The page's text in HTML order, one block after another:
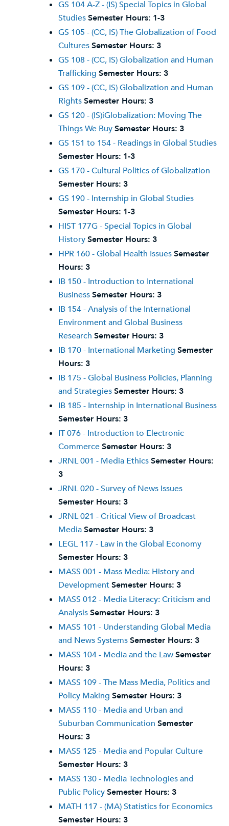
GS 104 A-Z - (IS) Special Topics in Global
StudiesSemester Hours: 1-3
GS 105 - (CC, IS) The Globalization of Food
CulturesSemester Hours: 3
GS 108 - (CC, IS) Globalization and Human
Trafficking Semester Hours: 3
GS 109 - (CC, IS) Globalization and Human
RightsSemester Hours: 3
GS 120 - (IS)iGlobalization: Moving The
Things We BuySemester Hours: 3
GS 151 to 154 - Readings in Global Studies
Semester Hours: 1-3
GS 170 - Cultural Politics of Globalization
Semester Hours: 3
GS 190 - Internship in Global Studies
Semester Hours: 1-3
HIST 177G - Special Topics in Global
HistorySemester Hours: 3
HPR 160 - Global Health IssuesSemester
Hours: 3
IB 150 - Introduction to International
BusinessSemester Hours: 3
IB 154 - Analysis of the International
Environment and Global Business
Research Semester Hours: 3
IB 170 - International Marketing Semester
Hours: 3
IB 175 - Global Business Policies, Planning
and StrategiesSemester Hours: 3
IB 185 - Internship in International Business
Semester Hours: 3
IT 076 - Introduction to Electronic
CommerceSemester Hours: 3
JRNL 001 - Media EthicsSemester Hours:
3
JRNL 020 - Survey of News Issues
Semester Hours: 3
JRNL 021 - Critical View of Broadcast
MediaSemester Hours: 3
LEGL 117 - Law in the Global Economy
Semester Hours: 3
MASS 001 - Mass Media: History and
DevelopmentSemester Hours: 3
MASS 012 - Media Literacy: Criticism and
AnalysisSemester Hours: 3
MASS 101 - Understanding Global Media
and News SystemsSemester Hours: 3
MASS 104 - Media and the LawSemester
Hours: 3
MASS 109 - The Mass Media, Politics and
Policy Making Semester Hours: 3
MASS 110 - Media and Urban and
Suburban Communication Semester
Hours: 3
MASS 125 - Media and Popular Culture
Semester Hours: 3
MASS 130 - Media Technologies and
Public PolicySemester Hours: 3
MATH 117 - (MA) Statistics for Economics
Semester Hours: 3